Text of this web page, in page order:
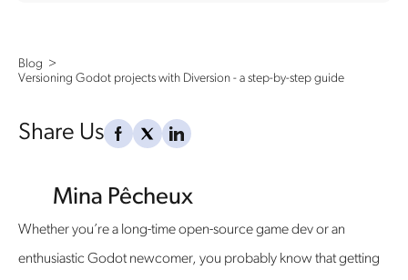
Blog  >
Versioning Godot projects with Diversion - a step-by-step guide
Mina Pêcheux
Whether you’re a long-time open-source game dev or an
enthusiastic Godot newcomer, you probably know that getting
Share Us